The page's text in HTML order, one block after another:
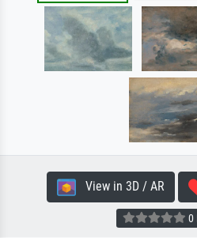
View in 3D / AR
0